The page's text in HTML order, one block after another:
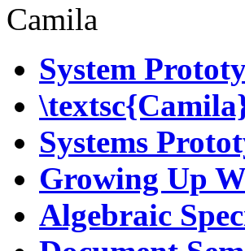
Camila
System
Systems
Growing Up
Algebraic